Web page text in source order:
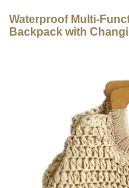
Waterproof Multi-
Backpack with